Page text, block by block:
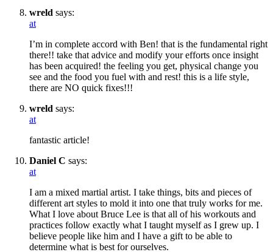
wreld says:
at
I’m in complete accord with Ben! that is the fundamental right
there!! take that advice and modify your efforts once insight
has been acquired! the feeling you get, physical change you
see and the food you fuel with and rest! this is a life style,
there are NO quick fixes!!!
wreld says:
at
fantastic article!
Daniel C says:
at
I am a mixed martial artist. I take things, bits and pieces of
different art styles to mold it into one that truly works for me.
What I love about Bruce Lee is that all of his workouts and
practices follow exactly what I taught myself as I grew up. I
believe people like him and I have a gift to be able to
determine what is best for ourselves.